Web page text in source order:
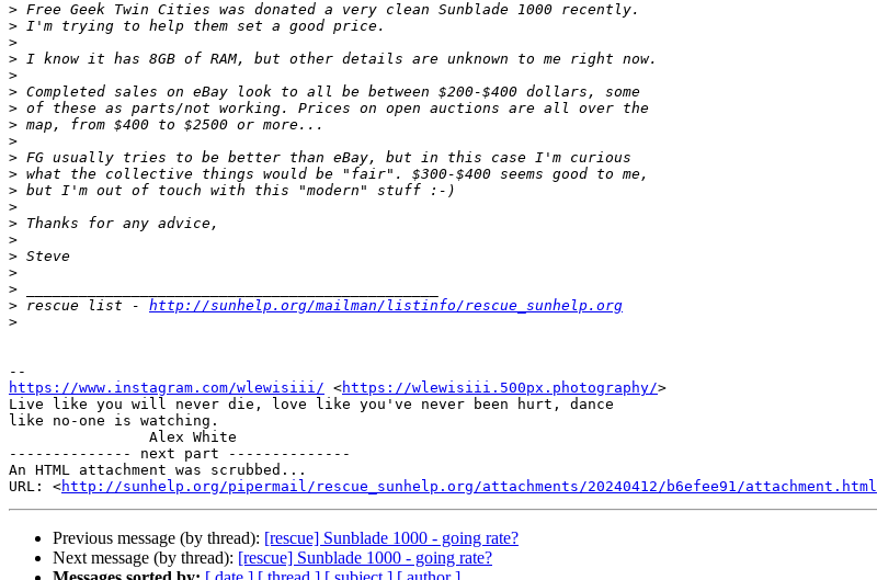
>
>
>
>
>
>
>
>
>
>
>
>
>
>
>
>
>
>
> rescue list - http://sunhelp.org/mailman/listinfo/rescue_sunhelp.org
>
https://www.instagram.com/wlewisiii/ <https://wlewisiii.500px.photography/>
Live like you will never die, love like you've never been hurt, dance
like no-one is watching.
-------------- next part --------------
An HTML attachment was scrubbed...
URL: <http://sunhelp.org/pipermail/rescue_sunhelp.org/attachments/20240412/b6efee91/attachment.html
Previous message (by thread): [rescue] Sunblade 1000 - going rate?
Next message (by thread): [rescue] Sunblade 1000 - going rate?